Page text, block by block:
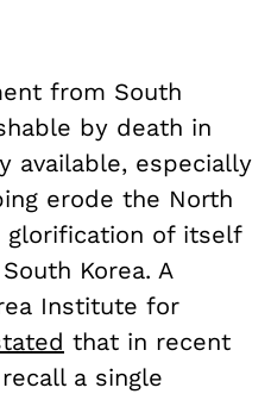
from South
by death in
available, especially
erode the North
glorification of itself
Korea. A
Institute for
that in recent
a single